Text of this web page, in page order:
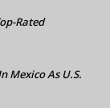
Rated
Mexico As U.S.